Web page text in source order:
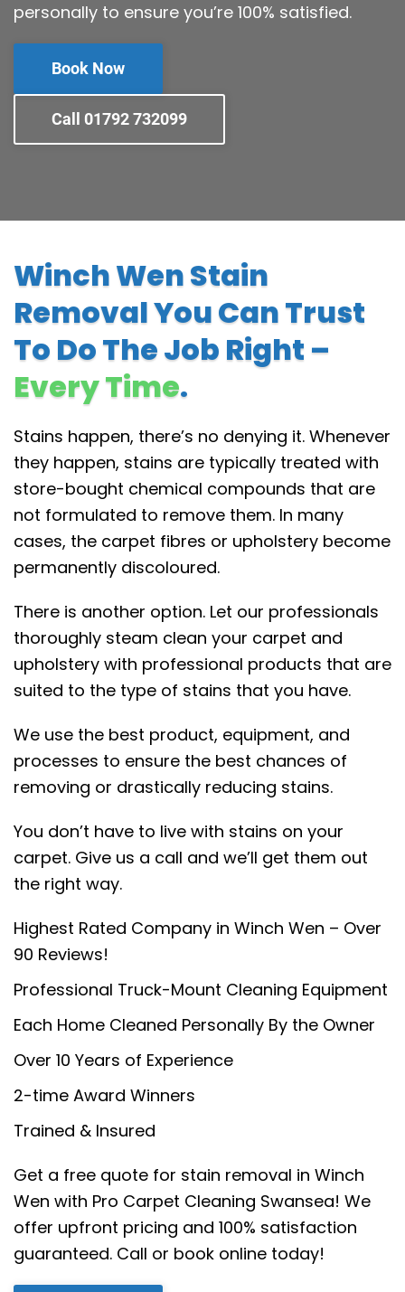
personally to ensure you’re 100% satisfied.
Book Now
Call 01792 732099
Winch Wen Stain
Removal You Can Trust
To Do The Job Right –
Every Time.
Stains happen, there’s no denying it. Whenever
they happen, stains are typically treated with
store-bought chemical compounds that are
not formulated to remove them. In many
cases, the carpet fibres or upholstery become
permanently discoloured.
There is another option. Let our professionals
thoroughly steam clean your carpet and
upholstery with professional products that are
suited to the type of stains that you have.
We use the best product, equipment, and
processes to ensure the best chances of
removing or drastically reducing stains.
You don’t have to live with stains on your
carpet. Give us a call and we’ll get them out
the right way.
Highest Rated Company in Winch Wen – Over
90 Reviews!
Professional Truck-Mount Cleaning Equipment
Each Home Cleaned Personally By the Owner
Over 10 Years of Experience
2-time Award Winners
Trained & Insured
Get a free quote for stain removal in Winch
Wen with Pro Carpet Cleaning Swansea! We
offer upfront pricing and 100% satisfaction
guaranteed. Call or book online today!